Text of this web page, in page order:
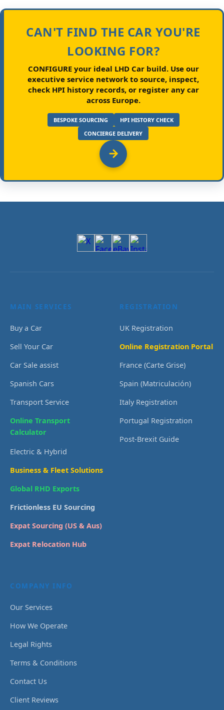
CAN'T FIND THE CAR YOU'RE
LOOKING FOR?
CONFIGURE your ideal LHD Car build.Use our
executive service network to source, inspect,
check HPI history records, or register any car
across Europe.
BESPOKE SOURCING
HPI HISTORY CHECK
CONCIERGE DELIVERY
MAIN SERVICES
Buy a Car
Sell Your Car
Car Sale assist
Spanish Cars
Transport Service
Online Transport
Calculator
Electric & Hybrid
Business & Fleet Solutions
Global RHD Exports
Frictionless EU Sourcing
Expat Sourcing (US & Aus)
Expat Relocation Hub
REGISTRATION
UK Registration
Online Registration Portal
France (Carte Grise)
Spain (Matriculación)
Italy Registration
Portugal Registration
Post-Brexit Guide
COMPANY INFO
Our Services
How We Operate
Legal Rights
Terms & Conditions
Contact Us
Client Reviews